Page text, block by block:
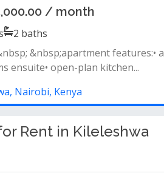
/ month
2 baths
all ensuite bedrooms- living room
spacious balconies- open...
Nairobi, Kenya
Rent in Kileleshwa